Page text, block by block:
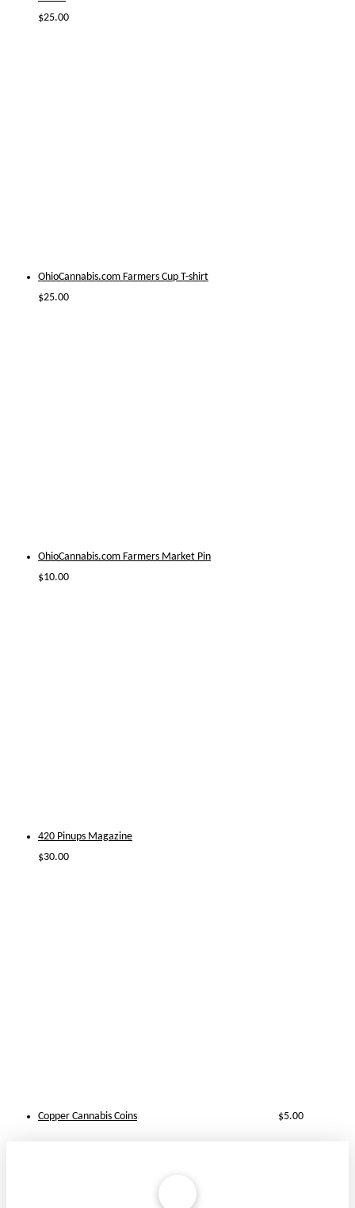
$25.00
OhioCannabis.com Farmers Cup T-shirt
$25.00
OhioCannabis.com Farmers Market Pin
$10.00
420 Pinups Magazine
$30.00
Copper Cannabis Coins $5.00